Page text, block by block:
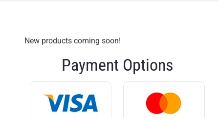
New products coming soon!
Payment Options